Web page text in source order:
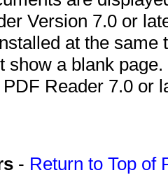
Version 7.0 or
at the
show a blank
Reader 7.0 or
- Return to Top of